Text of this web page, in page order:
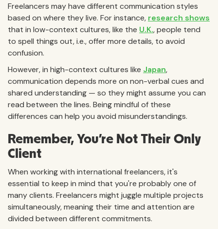
Freelancers may have different communication styles
based on where they live. For instance, research shows
that in low-context cultures, like the U.K., people tend
to spell things out, i.e., offer more details, to avoid
confusion.
However, in high-context cultures like Japan,
communication depends more on non-verbal cues and
shared understanding — so they might assume you can
read between the lines. Being mindful of these
differences can help you avoid misunderstandings.
Remember, You're Not Their Only
Client
When working with international freelancers, it's
essential to keep in mind that you're probably one of
many clients. Freelancers might juggle multiple projects
simultaneously, meaning their time and attention are
divided between different commitments.